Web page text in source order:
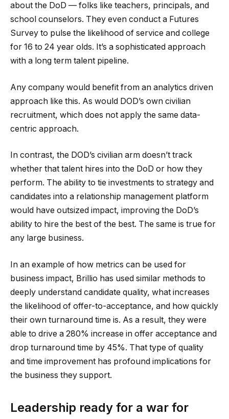
about the DoD — folks like teachers, principals, and
school counselors. They even conduct a Futures
Survey to pulse the likelihood of service and college
for 16 to 24 year olds. It’s a sophisticated approach
with a long term talent pipeline.
Any company would benefit from an analytics driven
approach like this. As would DOD’s own civilian
recruitment, which does not apply the same data-
centric approach.
In contrast, the DOD’s civilian arm doesn’t track
whether that talent hires into the DoD or how they
perform. The ability to tie investments to strategy and
candidates into a relationship management platform
would have outsized impact, improving the DoD’s
ability to hire the best of the best. The same is true for
any large business.
In an example of how metrics can be used for
business impact, Brillio has used similar methods to
deeply understand candidate quality, what increases
the likelihood of offer-to-acceptance, and how quickly
their own turnaround time is. As a result, they were
able to drive a 280% increase in offer acceptance and
drop turnaround time by 45%. That type of quality
and time improvement has profound implications for
the business they support.
Leadership ready for a war for